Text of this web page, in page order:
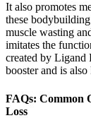
It also promotes
these
muscle wasting
imitates the
created by Ligand
booster and is
FAQs: Common
Loss